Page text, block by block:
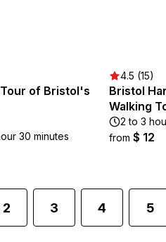
of Bristol's
30 minutes
4.5 (15)
Bristol
Walking
2 to 3
from $ 12
2 3 4 5